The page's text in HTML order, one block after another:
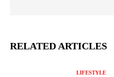
RELATED ARTICLES
LIFESTYLE